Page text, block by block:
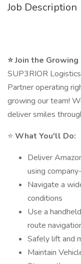
Job Description
⭐ Join the
SUP3RIOR
Partner operating
growing our team!
deliver smiles
⭐ What You'll Do:
Deliver
using
Navigate a
conditions
Use a
route
Safely lift and
Maintain